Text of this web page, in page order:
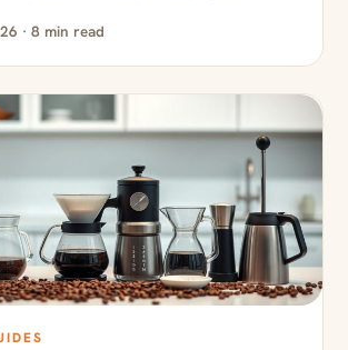
· 8 min read